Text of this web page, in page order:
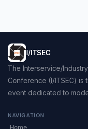
I/ITSEC
The Interservice/
Conference (I/ITSEC) is
event dedicated to
NAVIGATION
Home